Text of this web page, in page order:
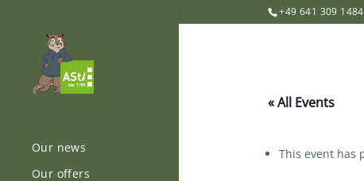
+49 641 309 1484
Our news
Our offers
« All Events
This event has